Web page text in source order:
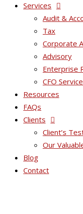
Services
Audit &
Tax
Corporate
Advisory
Enterprise
CFO
Resources
FAQs
Clients
Client’s
Our
Blog
Contact